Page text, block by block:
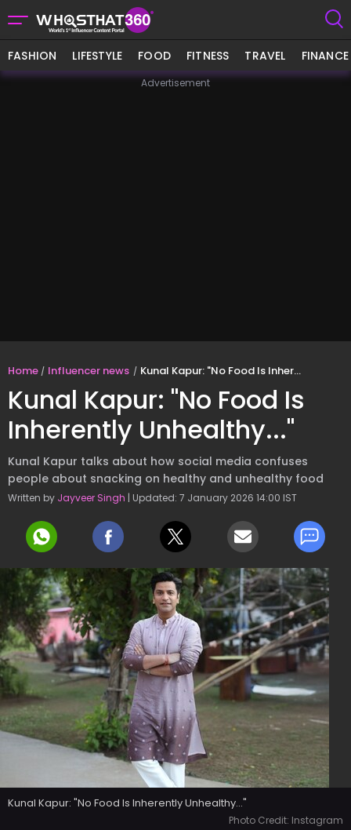
FASHION LIFESTYLE FOOD FITNESS TRAVEL FINANCE
Advertisement
Home Influencer news Kunal Kapur: "No Food Is Inherently Unhealthy..."
Kunal Kapur: "No Food Is
Inherently Unhealthy..."
Kunal Kapur talks about how social media confuses
people about snacking on healthy and unhealthy food
Written by Jayveer Singh | Updated: 7 January 2026 14:00 IST
Kunal Kapur: "No Food Is Inherently Unhealthy..."
Photo Credit: Instagram